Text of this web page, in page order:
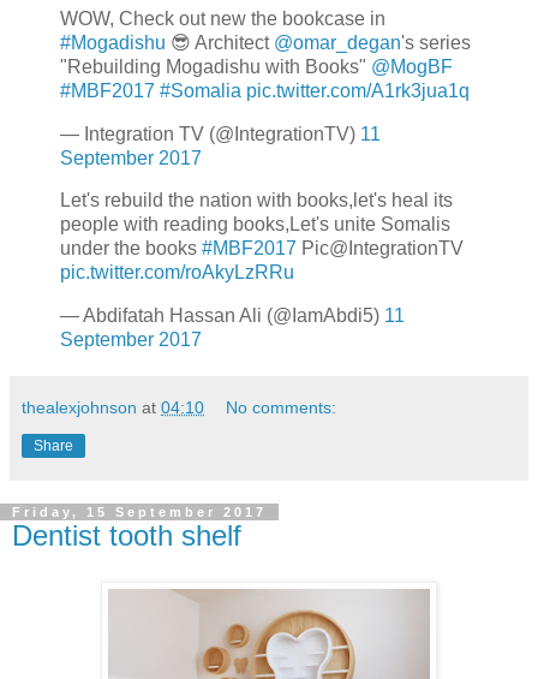
WOW, Check out new the bookcase in
#Mogadishu 😎 Architect @omar_degan's series
"Rebuilding Mogadishu with Books" @MogBF
#MBF2017 #Somalia pic.twitter.com/A1rk3jua1q
— Integration TV (@IntegrationTV) 11
September 2017
Let's rebuild the nation with books,let's heal its
people with reading books,Let's unite Somalis
under the books #MBF2017 Pic@IntegrationTV
pic.twitter.com/roAkyLzRRu
— Abdifatah Hassan Ali (@IamAbdi5) 11
September 2017
thealexjohnson at 04:10 No comments:
Share
Friday, 15 September 2017
Dentist tooth shelf